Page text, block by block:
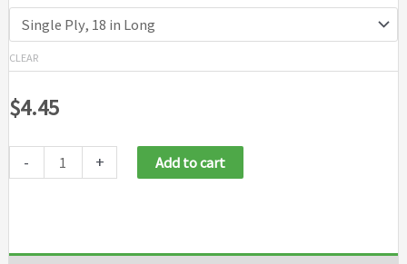
CLEAR
$4.45
- + Add to cart